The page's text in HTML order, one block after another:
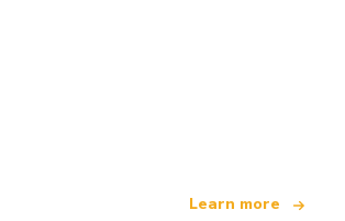
Learn more